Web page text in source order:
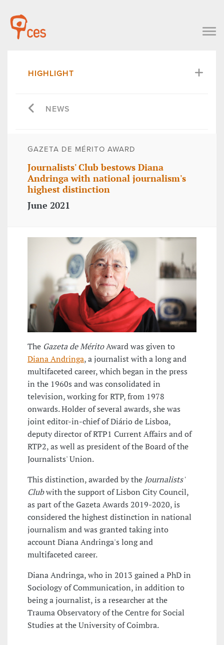
HIGHLIGHT
NEWS
GAZETA DE MÉRITO AWARD
Journalists' Club bestows Diana
Andringa with national journalism's
highest distinction
June 2021
The Gazeta de MéritoAward was given to
Diana Andringa, a journalist with a long and
multifaceted career, which began in the press
in the 1960s and was consolidated in
television, working for RTP, from 1978
onwards. Holder of several awards, she was
joint editor-in-chief of Diário de Lisboa,
deputy director of RTP1 Current Affairs and of
RTP2, as well as president of the Board of the
Journalists' Union.
This distinction, awarded by the Journalists'
Clubwith the support of Lisbon City Council,
as part of the Gazeta Awards 2019-2020, is
considered the highest distinction in national
journalism and was granted taking into
account Diana Andringa's long and
multifaceted career.
Diana Andringa, who in 2013 gained a PhD in
Sociology of Communication, in addition to
being a journalist, is a researcher at the
Trauma Observatory of the Centre for Social
Studies at the University of Coimbra.